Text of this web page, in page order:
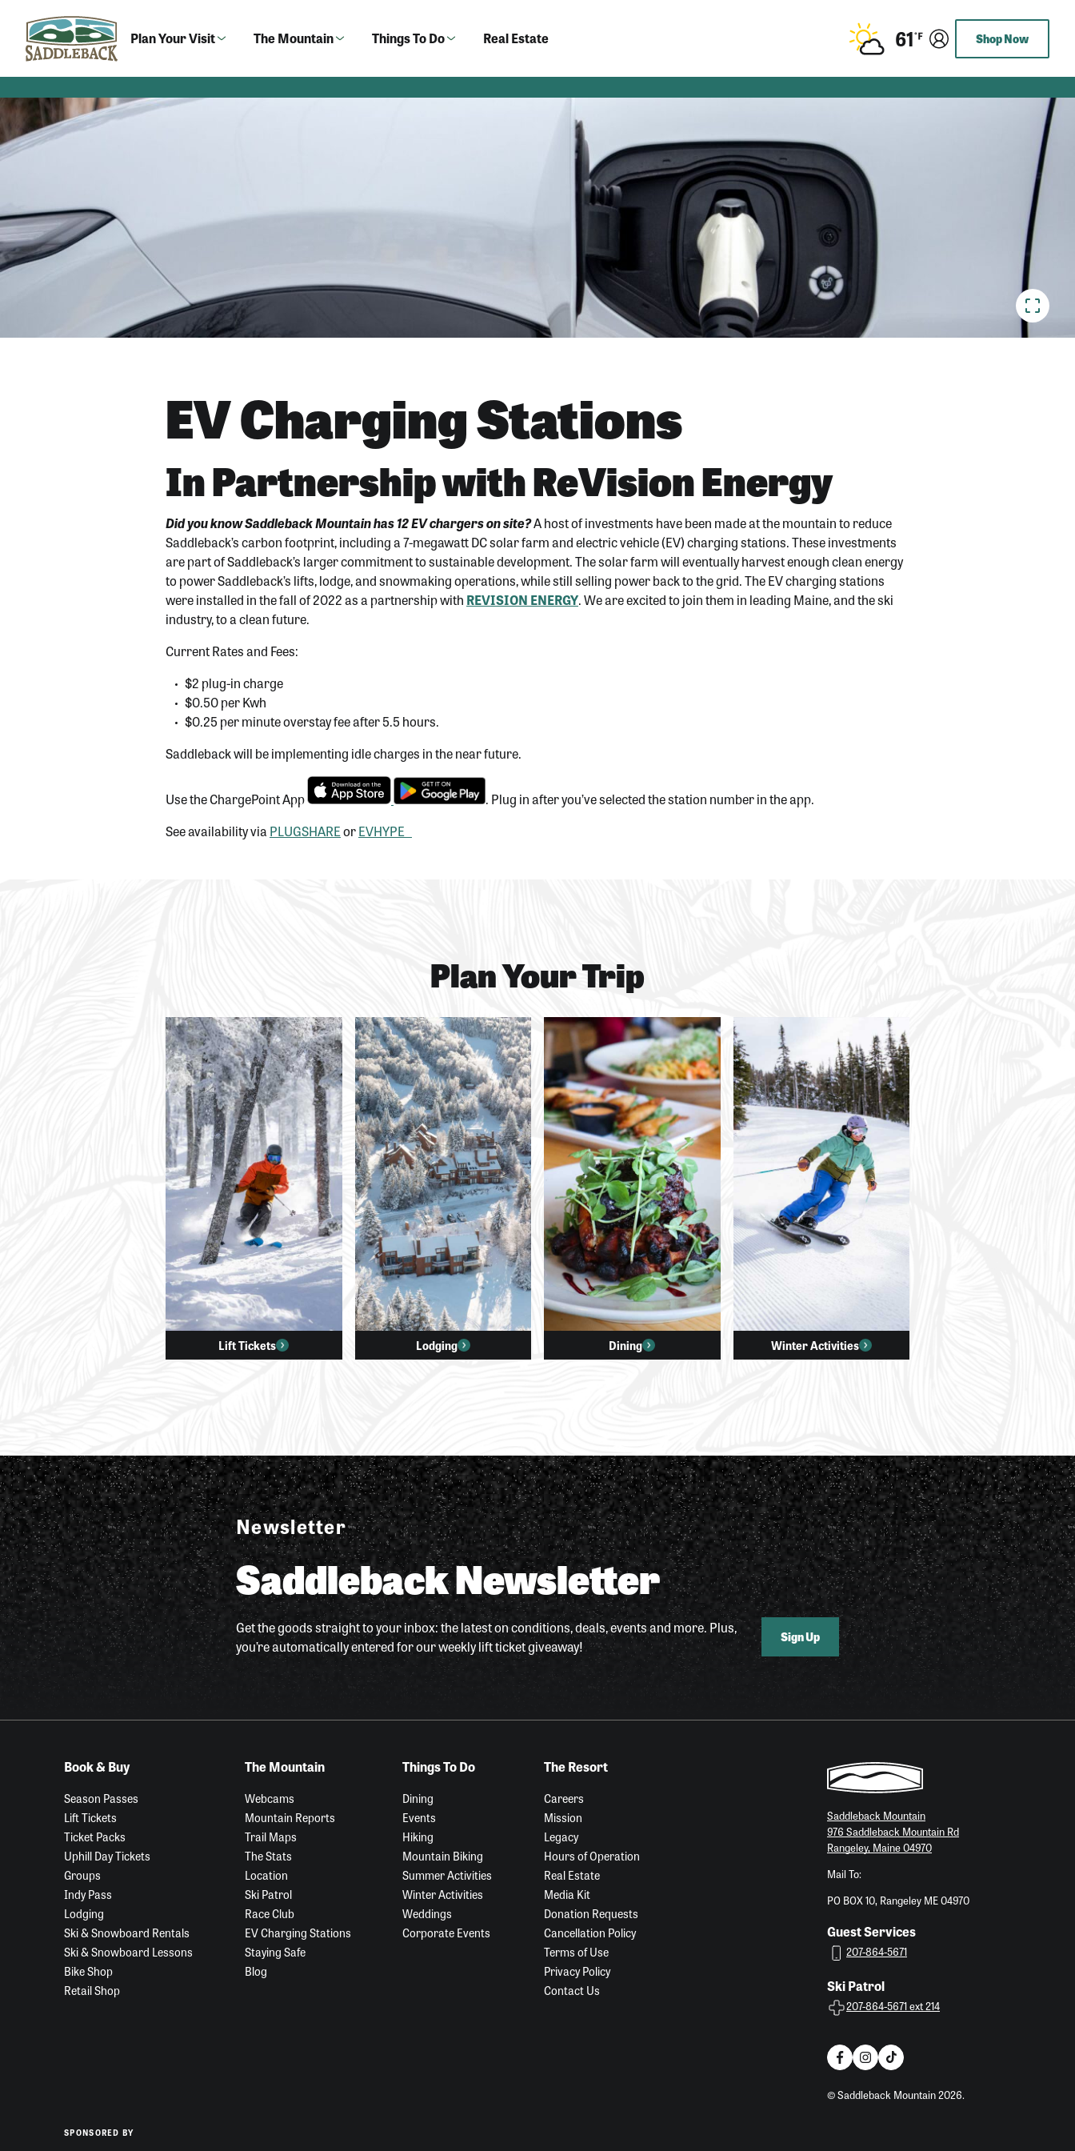
content
Plan Your Visit The Mountain Things To Do Real Estate 61 Shop Now
EV Charging Stations
In Partnership with ReVision Energy
Did you know Saddleback Mountain has 12 EV chargers on site?A host of investments have been made at the mountain to reduce
Saddleback’s carbon footprint, including a 7-megawatt DC solar farm and electric vehicle (EV) charging stations. These investments
are part of Saddleback’s larger commitment to sustainable development. The solar farm will eventually harvest enough clean energy
to power Saddleback’s lifts, lodge, and snowmaking operations, while still selling power back to the grid. The EV charging stations
were installed in the fall of 2022 as a partnership with REVISION ENERGY. We are excited to join them in leading Maine, and the ski
industry, to a clean future.
Current Rates and Fees:
$2 plug-in charge
$0.50 per Kwh
$0.25 per minute overstay fee after 5.5 hours.
Saddleback will be implementing idle charges in the near future.
Use the ChargePoint App
. Plug in after you’ve selected the station number in the app.
See availability viaPLUGSHAREorEVHYPE
Plan Your Trip
Lift Tickets Lodging Dining Winter Activities
Newsletter
Saddleback Newsletter
Get the goods straight to your inbox: the latest on conditions, deals, events and more. Plus,
you’re automatically entered for our weekly lift ticket giveaway!
Sign Up
Book & Buy
Season Passes
Lift Tickets
Ticket Packs
Uphill Day Tickets
Groups
Indy Pass
Lodging
Ski & Snowboard Rentals
Ski & Snowboard Lessons
Bike Shop
Retail Shop
The Mountain
Webcams
Mountain Reports
Trail Maps
The Stats
Location
Ski Patrol
Race Club
EV Charging Stations
Staying Safe
Blog
Things To Do
Dining
Events
Hiking
Mountain Biking
Summer Activities
Winter Activities
Weddings
Corporate Events
The Resort
Careers
Mission
Legacy
Hours of Operation
Real Estate
Media Kit
Donation Requests
Cancellation Policy
Terms of Use
Privacy Policy
Contact Us
Saddleback Mountain
976 Saddleback Mountain Rd
Rangeley, Maine 04970
Mail To:
PO BOX 10, Rangeley ME 04970
Guest Services
207-864-5671
Ski Patrol
207-864-5671 ext 214
© Saddleback Mountain 2026.
SPONSORED BY